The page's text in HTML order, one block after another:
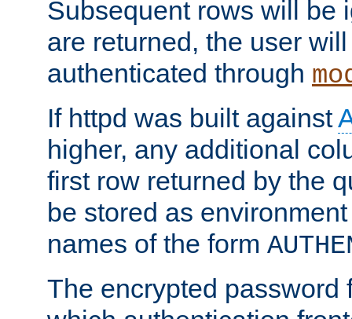
Subsequent rows will be
are returned, the user
authenticated through
If httpd was built against
higher, any additional
first row returned by the
be stored as
names of the form
The encrypted password